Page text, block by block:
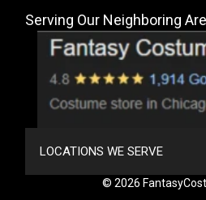
Serving Our Neighboring
LOCATIONS WE SERVE
© 2026